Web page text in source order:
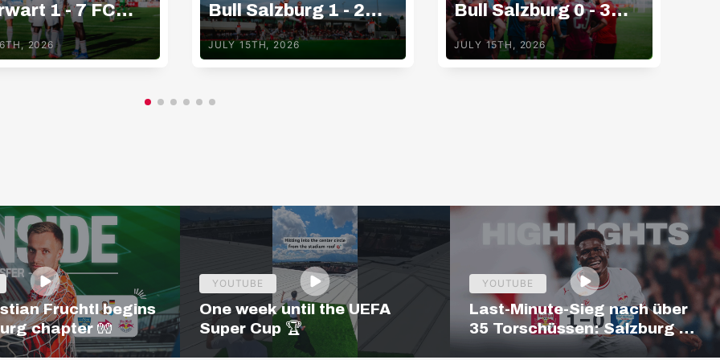
1 - 7 FC
Bull Salzburg
2026
Bull Salzburg 1 - 2
Basaksehir FK
JULY 15TH, 2026
Bull Salzburg 0 - 3
Gamba Osaka
JULY 15TH, 2026
Fruchtl begins
chapter 🧤
YOUTUBE
One week until the UEFA
Super Cup 🏆
YOUTUBE
Last-Minute-Sieg nach über
35 Torschüssen: Salzburg –
Hartberg | Highlights |